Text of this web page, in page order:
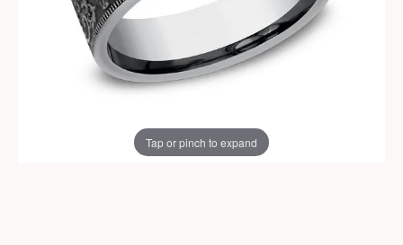
Tap or pinch to expand